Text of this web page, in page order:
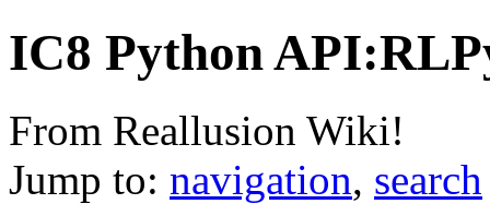
IC8 Python
From Reallusion Wiki!
Jump to: navigation, search